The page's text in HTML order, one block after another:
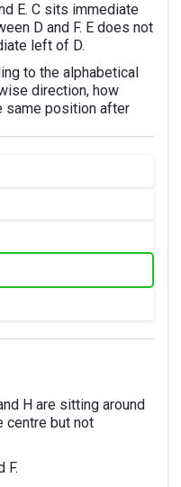
E. C sits immediate
D and F. E does not
left of D.
to the alphabetical
direction, how
same position after
H are sitting around
centre but not
F.